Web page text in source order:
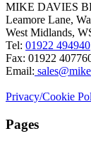
MIKE DAVIES
Leamore Lane,
West Midlands,
Tel: 01922 494940
Fax: 01922
Email:
Privacy/Cookie
Pages